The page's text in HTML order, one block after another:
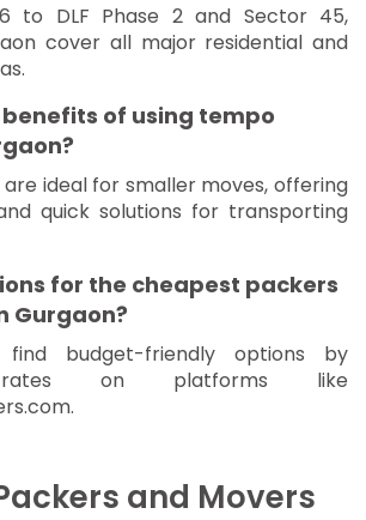
to DLF Phase 2 and Sector 45,
cover all major residential and
of using tempo
ideal for smaller moves, offering
quick solutions for transporting
for the cheapest packers
Gurgaon?
budget-friendly options by
rates on platforms like
and Movers